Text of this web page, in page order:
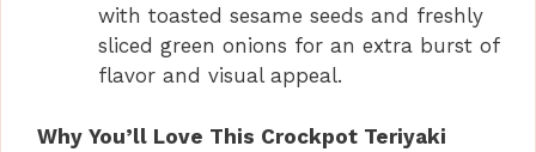
with toasted sesame seeds and freshly
sliced green onions for an extra burst of
flavor and visual appeal.
Why You’ll Love This Crockpot Teriyaki